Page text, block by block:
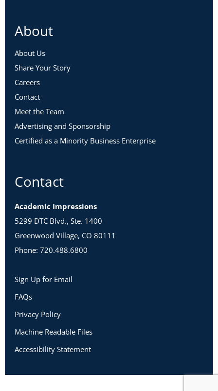
About
About Us
Share Your Story
Careers
Contact
Meet the Team
Advertising and Sponsorship
Certified as a Minority Business Enterprise
Contact
Academic Impressions
5299 DTC Blvd., Ste. 1400
Greenwood Village, CO 80111
Phone: 720.488.6800
Sign Up for Email
FAQs
Privacy Policy
Machine Readable Files
Accessibility Statement